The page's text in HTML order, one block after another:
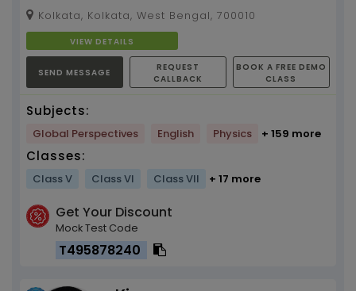
Zoology, Botany teacher for 5 -12, I can also
teach B...
Kolkata, Kolkata, West Bengal, 700010
VIEW DETAILS
SEND MESSAGE
REQUEST
CALLBACK
BOOK A FREE DEMO
CLASS
Subjects:
Global Perspectives English Physics + 159 more
Classes:
Class V Class VI Class VII + 17 more
Get Your Discount
Mock Test Code
T495878240